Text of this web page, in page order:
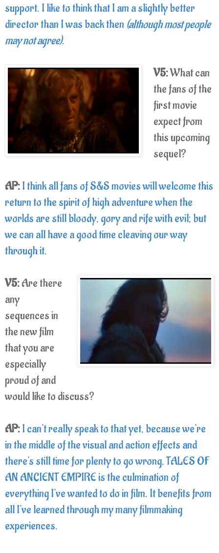
support. I like to think that I am a slightly better
director than I was back then (although most people
may not agree).
V5:What can
the fans of the
first movie
expect from
this upcoming
sequel?
AP:I think all fans of S&S movies will welcome this
return to the spirit of high adventure when the
worlds are still bloody, gory and rife with evil; but
we can all have a good time cleaving our way
through it.
V5:Are there
any
sequences in
the new film
that you are
especially
proud of and
would like to discuss?
AP:I can't really speak to that yet, because we're
in the middle of the visual and action effects and
there's still time for plenty to go wrong. TALES OF
AN ANCIENT EMPIRE is the culmination of
everything I've wanted to do in film. It benefits from
all I've learned through my many filmmaking
experiences.